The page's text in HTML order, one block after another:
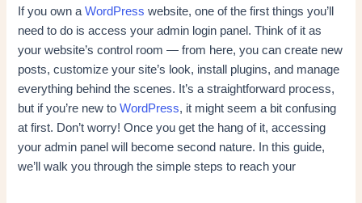
If you own aWordPress website, one of the first things you’ll
need to do is access your admin login panel. Think of it as
your website’s control room — from here, you can create new
posts, customize your site’s look, install plugins, and manage
everything behind the scenes. It’s a straightforward process,
but if you’re new toWordPress, it might seem a bit confusing
at first. Don’t worry! Once you get the hang of it, accessing
your admin panel will become second nature. In this guide,
we’ll walk you through the simple steps to reach your